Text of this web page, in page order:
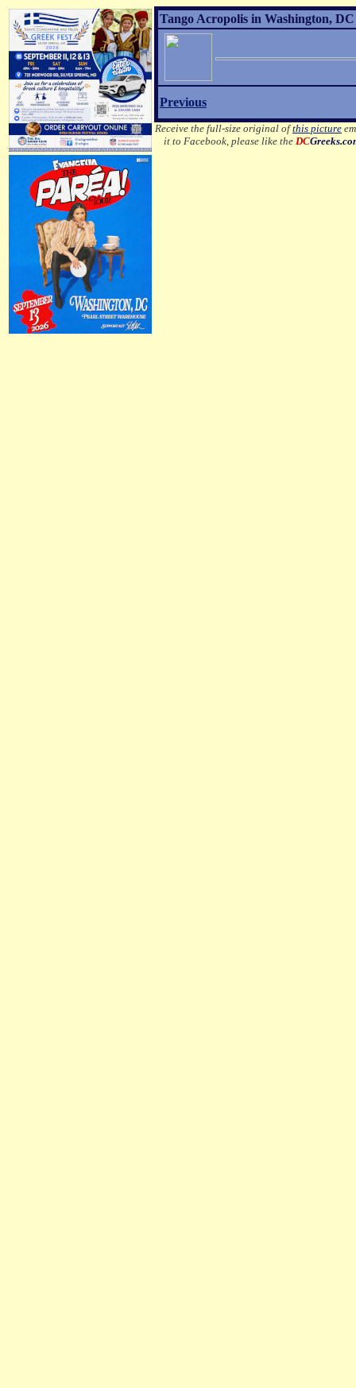
Tango Acropolis in Washington, DC
Previous
Receive the full-size original ofthis picture
it to Facebook, please like theDC